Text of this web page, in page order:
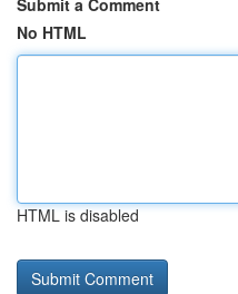
Submit a Comment
No HTML
HTML is disabled